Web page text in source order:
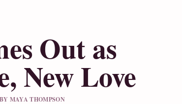
Out as
New Love
MAYA THOMPSON